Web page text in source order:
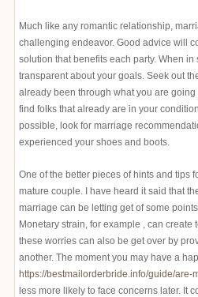
Much like any romantic relationship,
challenging endeavor. Good advice will
solution that benefits each party. When in
transparent about your goals. Seek out
already been through what you are
find folks that already are in your
possible, look for marriage
experienced your shoes and boots.
One of the better pieces of hints and tips
mature couple. I have heard it said that
marriage can be letting get of some
Monetary strain, for example , can create
these worries can also be get over by
another. The moment you may have a
https://bestmailorderbride.info/guide/are-
less more likely to face concerns later. It